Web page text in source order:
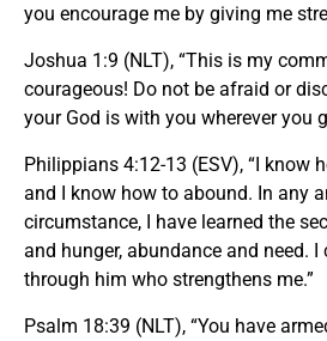
you encourage me by giving me
Joshua 1:9 (NLT), “This is my
courageous! Do not be afraid or
your God is with you wherever you
Philippians 4:12-13 (ESV), “I know
and I know how to abound. In any
circumstance, I have learned the
and hunger, abundance and need.
through him who strengthens me.”
Psalm 18:39 (NLT), “You have